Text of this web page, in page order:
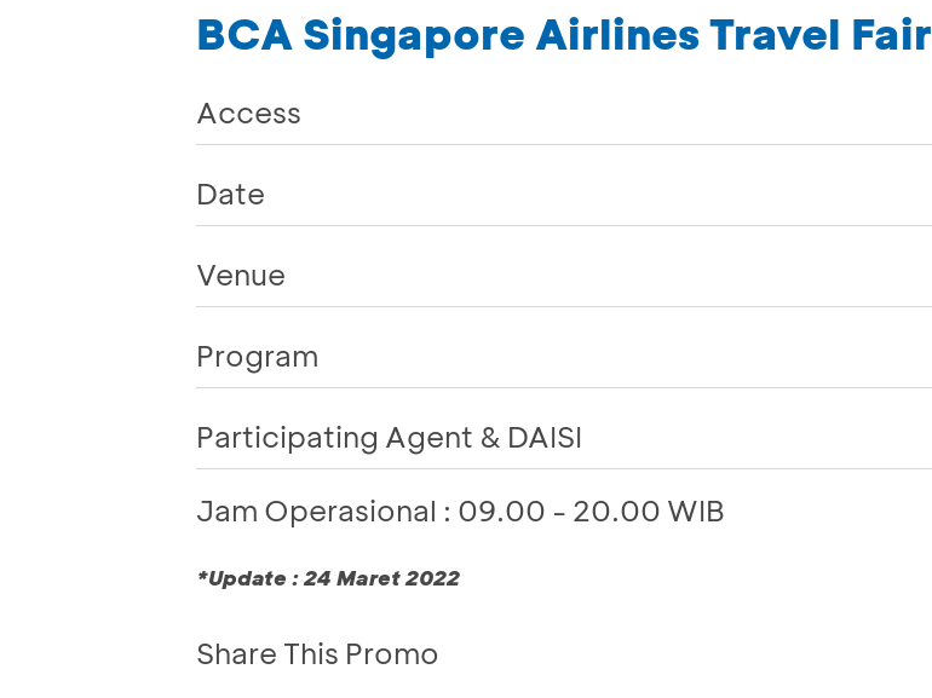
BCA Singapore Airlines Travel Fair
Access
Date
Venue
Program
Participating Agent & DAISI
Jam Operasional : 09.00 - 20.00 WIB
*Update : 24 Maret 2022
Share This Promo